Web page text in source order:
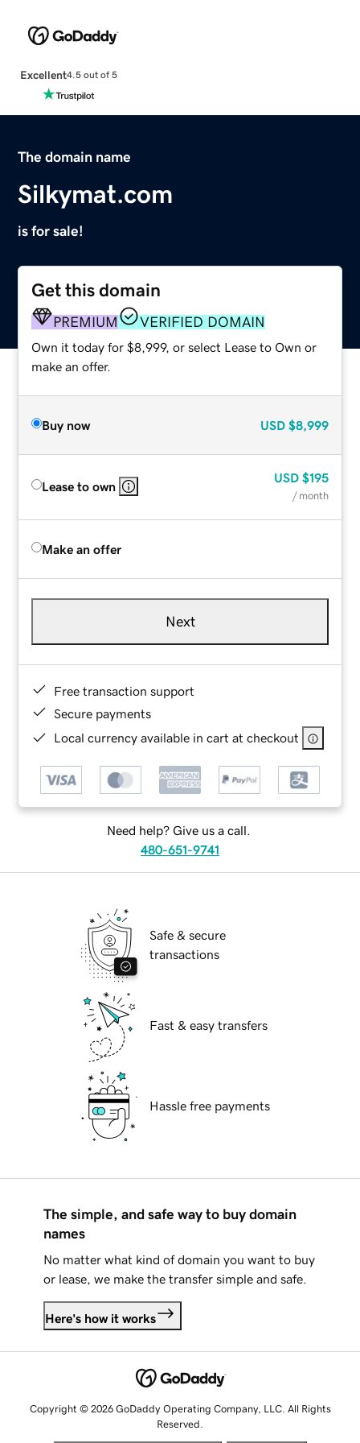
Excellent4.5 out of 5
The domain name
Silkymat.com
is for sale!
Get this domain
PREMIUM VERIFIED DOMAIN
Own it today for $8,999, or select Lease to Own or
make an offer.
Buy now USD $8,999
Lease to own
USD $195
/ month
Make an offer
Next
Free transaction support
Secure payments
Local currency available in cart at checkout
Need help? Give us a call.
480-651-9741
Safe & secure
transactions
Fast & easy transfers
Hassle free payments
The simple, and safe way to buy domain
names
No matter what kind of domain you want to buy
or lease, we make the transfer simple and safe.
Here's how it works
Copyright © 2026 GoDaddy Operating Company, LLC. All Rights
Reserved.